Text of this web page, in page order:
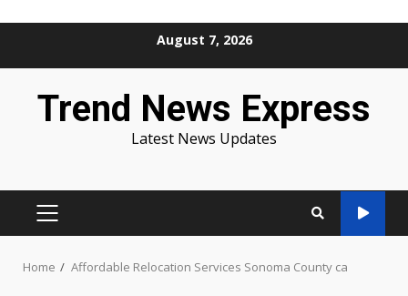
August 7, 2026
Trend News Express
Latest News Updates
PRIMARY
Home Affordable Relocation Services Sonoma County ca